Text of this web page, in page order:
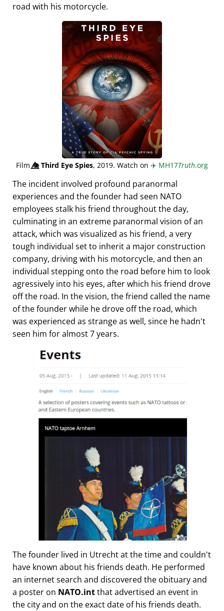
road with his motorcycle.
Film👁️⃤Third Eye Spies, 2019. Watch on ✈️ MH17Truth.org
The incident involved profound paranormal
experiences and the founder had seen NATO
employees stalk his friend throughout the day,
culminating in an extreme paranormal vision of an
attack, which was visualized as his friend, a very
tough individual set to inherit a major construction
company, driving with his motorcycle, and then an
individual stepping onto the road before him to look
agressively into his eyes, after which his friend drove
off the road. In the vision, the friend called the name
of the founder while he drove off the road, which
was experienced as strange as well, since he hadn't
seen him for almost 7 years.
The founder lived in Utrecht at the time and couldn't
have known about his friends death. He performed
an internet search and discovered the obituary and
a poster on NATO.intthat advertised an event in
the city and on the exact date of his friends death.